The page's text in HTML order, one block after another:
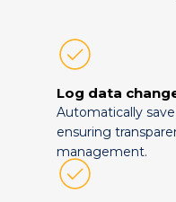
Log data
Automatically
ensuring
management.